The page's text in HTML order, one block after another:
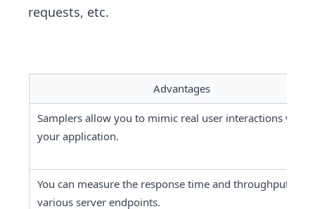
requests, etc.
Advantages
Samplers allow you to mimic real user interactions with
your application.
You can measure the response time and throughput of
various server endpoints.